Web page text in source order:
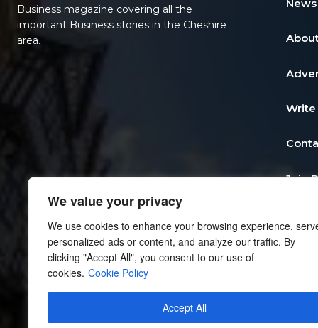
We value your privacy
We use cookies to enhance your browsing experience,
personalized ads or content, and analyze our traffic. By
clicking "Accept All", you consent to our use of
cookies. Cookie Policy
Accept All
Business magazine covering all the
important Business stories in the Cheshire
area.
Write
Join
Add